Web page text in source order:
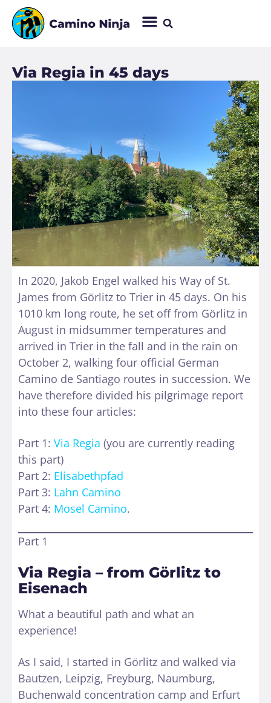
Via Regia in 45 days
In 2020, Jakob Engel walked his Way of St.
James from Görlitz to Trier in 45 days. On his
1010 km long route, he set off from Görlitz in
August in midsummer temperatures and
arrived in Trier in the fall and in the rain on
October 2, walking four official German
Camino de Santiago routes in succession. We
have therefore divided his pilgrimage report
into these four articles:
Part 1: Via Regia (you are currently reading
this part)
Part 2: Elisabethpfad
Part 3: Lahn Camino
Part 4: Mosel Camino.
Part 1
Via Regia – from Görlitz to
Eisenach
What a beautiful path and what an
experience!
As I said, I started in Görlitz and walked via
Bautzen, Leipzig, Freyburg, Naumburg,
Buchenwald concentration camp and Erfurt